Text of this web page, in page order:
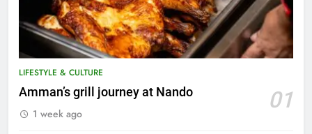
LIFESTYLE & CULTURE
Amman’s grill journey at Nando 01
1 week ago
A suspect was nabbed for